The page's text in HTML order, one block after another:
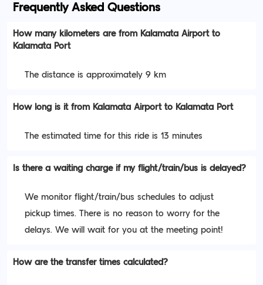
Frequently Asked Questions
How many kilometers are from Kalamata Airport to
Kalamata Port
The distance is approximately 9 km
How long is it from Kalamata Airport to Kalamata Port
The estimated time for this ride is 13 minutes
Is there a waiting charge if my flight/train/bus is delayed?
We monitor flight/train/bus schedules to adjust
pickup times. There is no reason to worry for the
delays. We will wait for you at the meeting point!
How are the transfer times calculated?